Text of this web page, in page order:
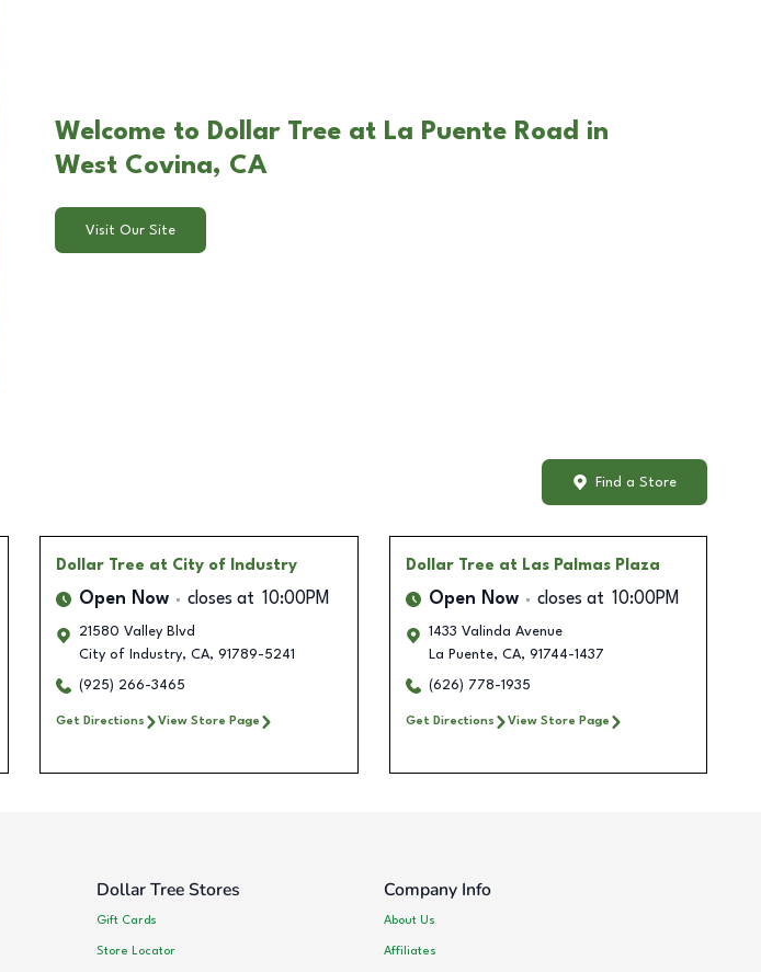
Welcome to Dollar Tree at La Puente Road in
West Covina, CA
Visit Our Site
Find a Store
Dollar Tree at City of Industry
Open Now closes at 10:00PM
21580 Valley Blvd
City of Industry, CA, 91789-5241
(925) 266-3465
Get Directions View Store Page
Dollar Tree at Las Palmas Plaza
Open Now closes at 10:00PM
1433 Valinda Avenue
La Puente, CA, 91744-1437
(626) 778-1935
Get Directions View Store Page
Dollar Tree Stores
Gift Cards
Store Locator
Company Info
About Us
Affiliates